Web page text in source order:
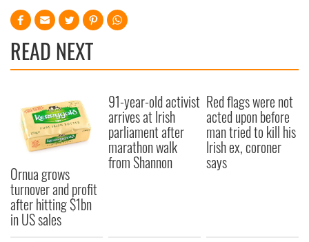
READ NEXT
Ornua grows
turnover and profit
after hitting $1bn
in US sales
91-year-old activist
arrives at Irish
parliament after
marathon walk
from Shannon
Red flags were not
acted upon before
man tried to kill his
Irish ex, coroner
says